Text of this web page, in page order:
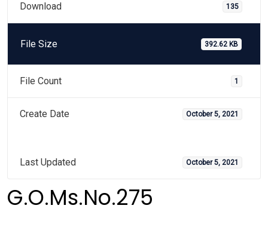
Download 135
File Size 392.62 KB
File Count 1
Create Date October 5, 2021
Last Updated October 5, 2021
G.O.Ms.No.275